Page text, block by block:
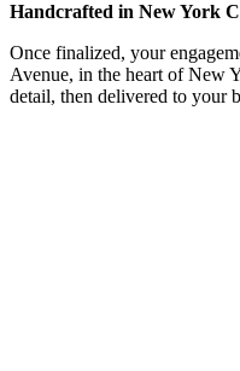
Handcrafted in New York
Once finalized, your
Avenue, in the heart of New
detail, then delivered to your